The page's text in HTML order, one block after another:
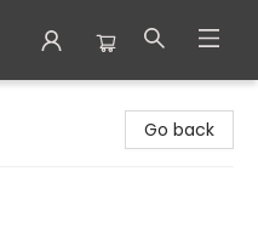
Go back